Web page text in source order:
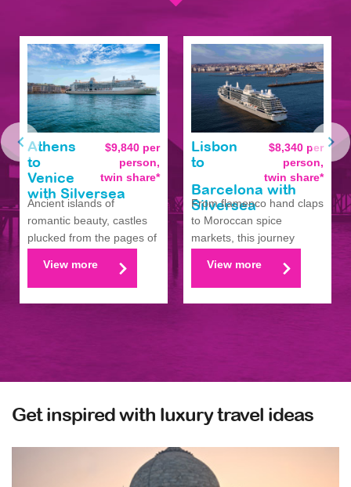
$9,840 per
person,
twin share*
Athens
to
Venice
with Silversea
Ancient islands of
romantic beauty, castles
plucked from the pages of
View more
$8,340 per
person,
twin share*
Lisbon
to
Barcelona with
Silversea
From flamenco hand claps
to Moroccan spice
markets, this journey
View more
Get inspired with luxury travel ideas